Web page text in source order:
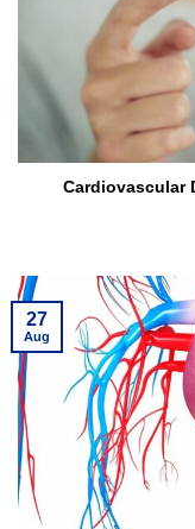
Cardiovascular
27
Aug